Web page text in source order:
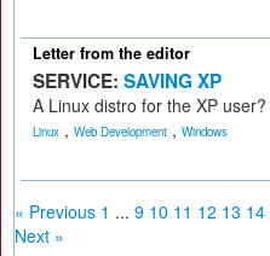
Letter from the editor
SERVICE: SAVING XP
A Linux distro for the XP user?
Linux , Web Development , Windows
« Previous 1 ... 9 10 11 12 13 14
Next »